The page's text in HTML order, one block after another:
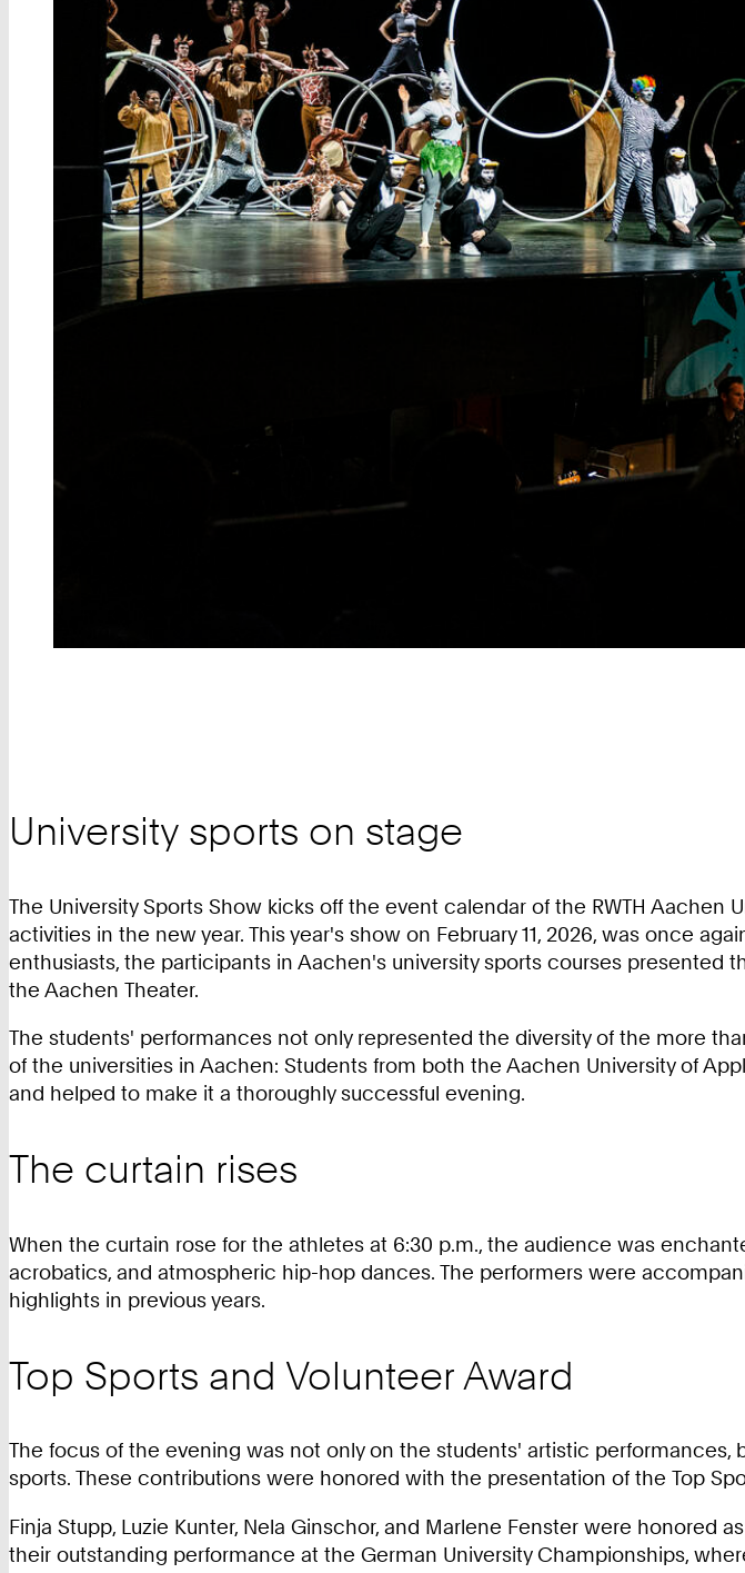
University sports on stage
The University Sports Show kicks off the event calendar of the RWTH
activities in the new year. This year's show on February 11, 2026, was once
enthusiasts, the participants in Aachen's university sports courses
the Aachen Theater.
The students' performances not only represented the diversity of the more
of the universities in Aachen: Students from both the Aachen University of
and helped to make it a thoroughly successful evening.
The curtain rises
When the curtain rose for the athletes at 6:30 p.m., the audience was
acrobatics, and atmospheric hip-hop dances. The performers were
highlights in previous years.
Top Sports and Volunteer Award
The focus of the evening was not only on the students' artistic
sports. These contributions were honored with the presentation of the Top
Finja Stupp, Luzie Kunter, Nela Ginschor, and Marlene Fenster were honored
their outstanding performance at the German University Championships,